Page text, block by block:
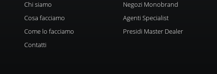
Chi siamo
Cosa facciamo
Come lo facciamo
Contatti
Negozi Monobrand
Agenti Specialist
Presidi Master Dealer